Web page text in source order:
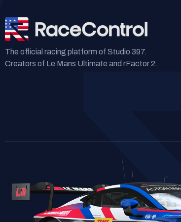
The official racing platform of Studio 397.
Creators of Le Mans Ultimate and rFactor 2.